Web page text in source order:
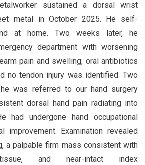
sustained a dorsal wrist
metal in October 2025. He self-
at home. Two weeks later, he
department with worsening
pain and swelling; oral antibiotics
no tendon injury was identified. Two
was referred to our hand surgery
dorsal hand pain radiating into
had undergone hand occupational
improvement. Examination revealed
a palpable firm mass consistent with
and near-intact index